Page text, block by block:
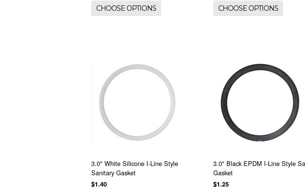
CHOOSE OPTIONS CHOOSE OPTIONS
3.0" White Silicone I-Line Style
Sanitary Gasket
$1.40
3.0" Black EPDM I-Line Style
Gasket
$1.25